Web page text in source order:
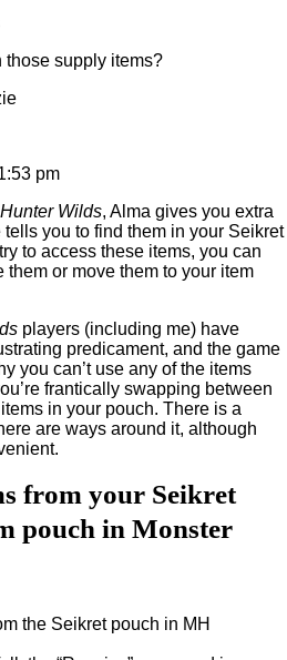
those supply items?
pm
Wilds, Alma gives you extra
you to find them in your Seikret
to access these items, you can
them or move them to your item
players (including me) have
predicament, and the game
you can’t use any of the items
frantically swapping between
in your pouch. There is a
are ways around it, although
from your Seikret
pouch in Monster